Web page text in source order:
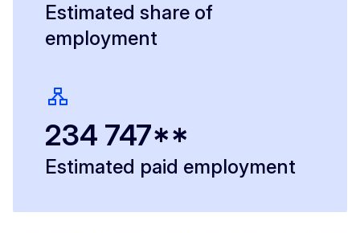
Estimated share of
employment
234 747**
Estimated paid employment